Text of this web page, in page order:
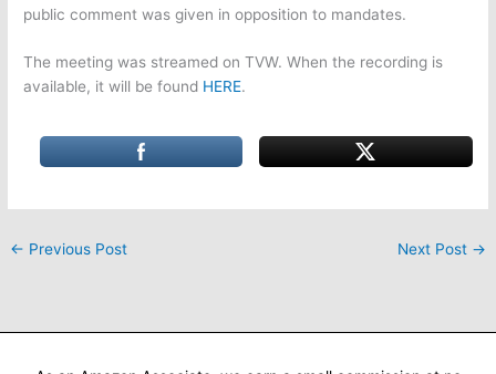
public comment was given in opposition to mandates.
The meeting was streamed on TVW. When the recording is
available, it will be found HERE.
← Previous Post Next Post →